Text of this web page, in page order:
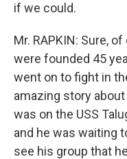
if we could.
Mr. RAPKIN: Sure,
were founded 45
went on to fight in
amazing story
was on the USS
and he was waiting
see his group that